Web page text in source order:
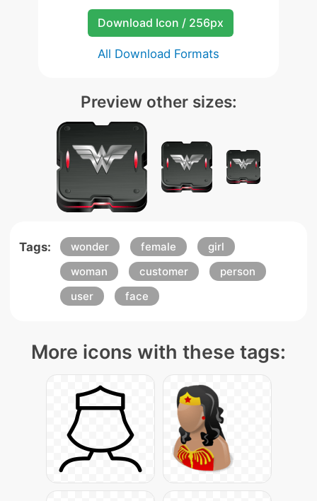
Download Icon / 256px
All Download Formats
Preview other sizes:
Tags: wonder female
girl
woman
customer
person
user
face
More icons with these tags: